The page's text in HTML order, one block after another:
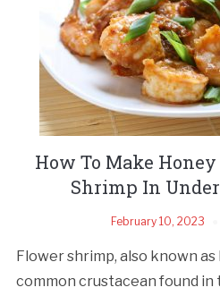
How To Make
Shrimp In
February 10, 2023
Flower shrimp, also known as
common crustacean found